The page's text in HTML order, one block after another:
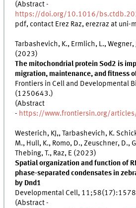
(Abstract -
https://doi.org/10.1016/
pdf, contact Erez Raz, erezraz at uni-
Tarbashevich, K., Ermlich, L., Wegner,
(2023)
The mitochondrial protein Sod2 is
migration, maintenance, and fitness
Frontiers in Cell and Developmental
(1250643.)
(Abstract
- https://www.frontiersin.org/
Westerich, KJ,, Tarbashevich, K.
M., Hull, K., Romo, D., Zeuschner, D.,
Thebing, T., Raz, E (2023)
Spatial organization and function of
phase-separated condensates in
by Dnd1
Developmental Cell,
(Abstract -